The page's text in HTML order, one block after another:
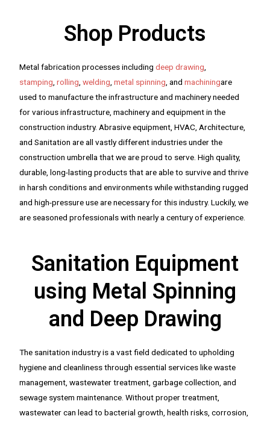
Shop Products
Metal fabrication processes includingdeep drawing
stamping ,rolling ,welding ,metal spinning , andmachiningare
used to manufacture the infrastructure and machinery needed
for various infrastructure, machinery and equipment in the
construction industry. Abrasive equipment, HVAC, Architecture,
and Sanitation are all vastly different industries under the
construction umbrella that we are proud to serve. High quality,
durable, long-lasting products that are able to survive and thrive
in harsh conditions and environments while withstanding rugged
and high-pressure use are necessary for this industry. Luckily, we
are seasoned professionals with nearly a century of experience.
Sanitation Equipment
using Metal Spinning
and Deep Drawing
The sanitation industry is a vast field dedicated to upholding
hygiene and cleanliness through essential services like waste
management, wastewater treatment, garbage collection, and
sewage system maintenance. Without proper treatment,
wastewater can lead to bacterial growth, health risks, corrosion,